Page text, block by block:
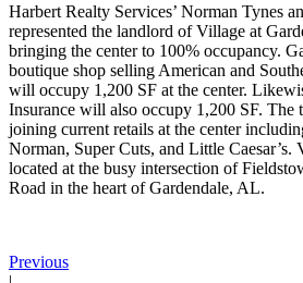
Harbert Realty Services’ Norman Tynes
represented the landlord of Village at
bringing the center to 100% occupancy.
boutique shop selling American and
will occupy 1,200 SF at the center.
Insurance will also occupy 1,200 SF. The
joining current retails at the center
Norman, Super Cuts, and Little Caesar’s.
located at the busy intersection of
Road in the heart of Gardendale, AL.
Previous